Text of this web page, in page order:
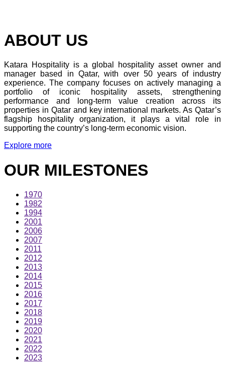
ABOUT US
Katara Hospitality is a global hospitality asset owner and
manager based in Qatar, with over 50 years of industry
experience. The company focuses on actively managing a
portfolio of iconic hospitality assets, strengthening
performance and long-term value creation across its
properties in Qatar and key international markets. As Qatar’s
flagship hospitality organization, it plays a vital role in
supporting the country’s long-term economic vision.
Explore more
OUR MILESTONES
1970
1982
1994
2001
2006
2007
2011
2012
2013
2014
2015
2016
2017
2018
2019
2020
2021
2022
2023